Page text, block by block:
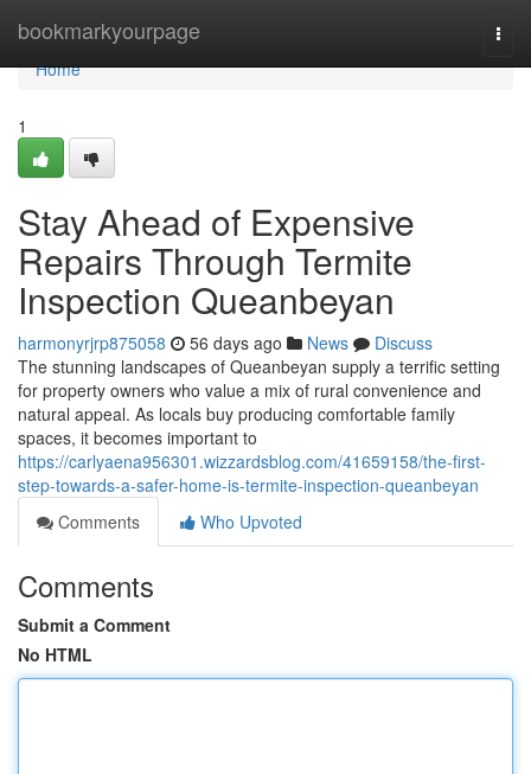
bookmarkyourpage
Home
Home
1
Stay Ahead of Expensive
Repairs Through Termite
Inspection Queanbeyan
harmonyrjrp875058 56 days ago News
Discuss
The stunning landscapes of Queanbeyan supply a terrific setting
for property owners who value a mix of rural convenience and
natural appeal. As locals buy producing comfortable family
spaces, it becomes important to
https://carlyaena956301.wizzardsblog.com/41659158/the-first-
step-towards-a-safer-home-is-termite-inspection-queanbeyan
Comments
Who Upvoted
Comments
Submit a Comment
No HTML